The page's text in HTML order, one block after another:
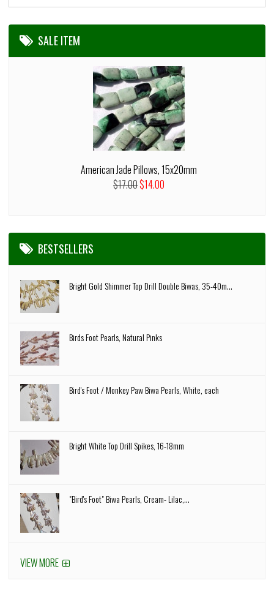
SALE ITEM
American Jade Pillows, 15x20mm
$17.00$14.00
BESTSELLERS
Bright Gold Shimmer Top Drill Double Biwas, 35-40m...
Birds Foot Pearls, Natural Pinks
Bird's Foot / Monkey Paw Biwa Pearls, White, each
Bright White Top Drill Spikes, 16-18mm
"Bird's Foot" Biwa Pearls, Cream- Lilac,...
VIEW MORE